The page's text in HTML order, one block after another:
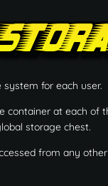
for each user.
at each of
storage chest.
from any